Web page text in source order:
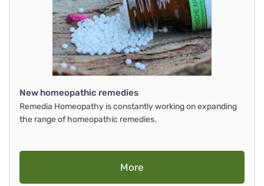
New homeopathic remedies
Remedia Homeopathy is constantly working on expanding
the range of homeopathic remedies.
More